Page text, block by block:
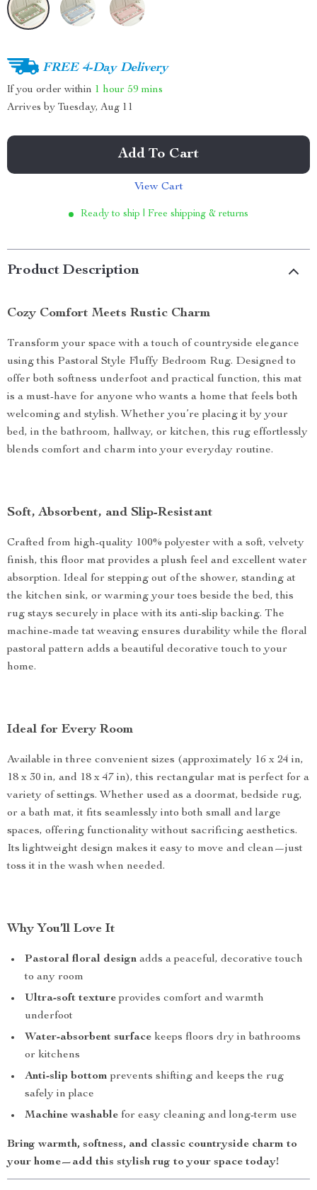
FREE 4-Day Delivery
If you order within 1 hour 59 mins
Arrives by Tuesday, Aug 11
Add To Cart
View Cart
Ready to ship | Free shipping & returns
Product Description
Cozy Comfort Meets Rustic Charm
Transform your space with a touch of countryside elegance
using this Pastoral Style Fluffy Bedroom Rug. Designed to
offer both softness underfoot and practical function, this mat
is a must-have for anyone who wants a home that feels both
welcoming and stylish. Whether you’re placing it by your
bed, in the bathroom, hallway, or kitchen, this rug effortlessly
blends comfort and charm into your everyday routine.
Soft, Absorbent, and Slip-Resistant
Crafted from high-quality 100% polyester with a soft, velvety
finish, this floor mat provides a plush feel and excellent water
absorption. Ideal for stepping out of the shower, standing at
the kitchen sink, or warming your toes beside the bed, this
rug stays securely in place with its anti-slip backing. The
machine-made tat weaving ensures durability while the floral
pastoral pattern adds a beautiful decorative touch to your
home.
Ideal for Every Room
Available in three convenient sizes (approximately 16 x 24 in,
18 x 30 in, and 18 x 47 in), this rectangular mat is perfect for a
variety of settings. Whether used as a doormat, bedside rug,
or a bath mat, it fits seamlessly into both small and large
spaces, offering functionality without sacrificing aesthetics.
Its lightweight design makes it easy to move and clean—just
toss it in the wash when needed.
Why You’ll Love It
Pastoral floral design adds a peaceful, decorative touch
to any room
Ultra-soft texture provides comfort and warmth
underfoot
Water-absorbent surface keeps floors dry in bathrooms
or kitchens
Anti-slip bottom prevents shifting and keeps the rug
safely in place
Machine washable for easy cleaning and long-term use
Bring warmth, softness, and classic countryside charm to
your home—add this stylish rug to your space today!